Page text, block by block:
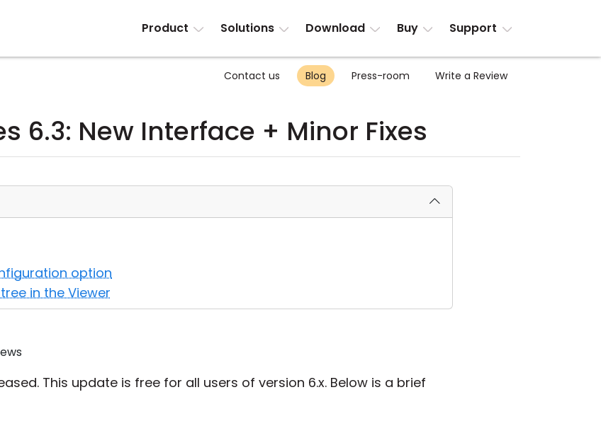
Product Solutions Download Buy Support
Contact us Blog Press-room Write a Review
6.3: New Interface + Minor Fixes
option
in the Viewer
This update is free for all users of version 6.x. Below is a brief